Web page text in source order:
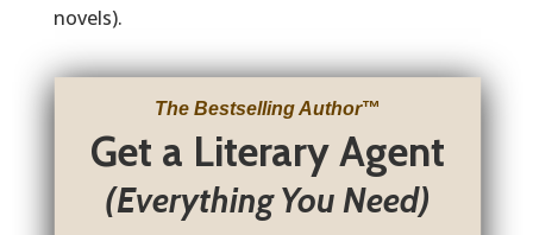
novels).
The Bestselling Author™
Get a Literary Agent
(Everything You Need)